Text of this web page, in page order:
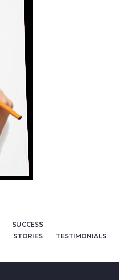
SUCCESS
STORIES
TESTIMONIALS